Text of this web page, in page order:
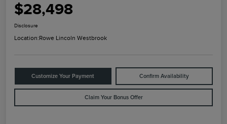
$28,498
Disclosure
Location:Rowe Lincoln Westbrook
Customize Your Payment Confirm Availability
Claim Your Bonus Offer